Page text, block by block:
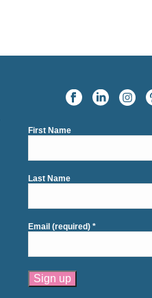
First Name
Last Name
Email (required)*